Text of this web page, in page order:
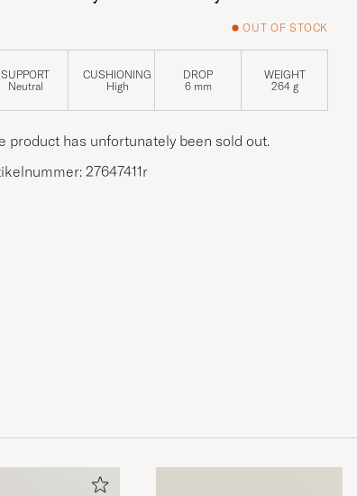
OUT OF STOCK
SUPPORT
Neutral
CUSHIONING
High
DROP
6 mm
WEIGHT
264 g
product has unfortunately been sold out.
27647411r